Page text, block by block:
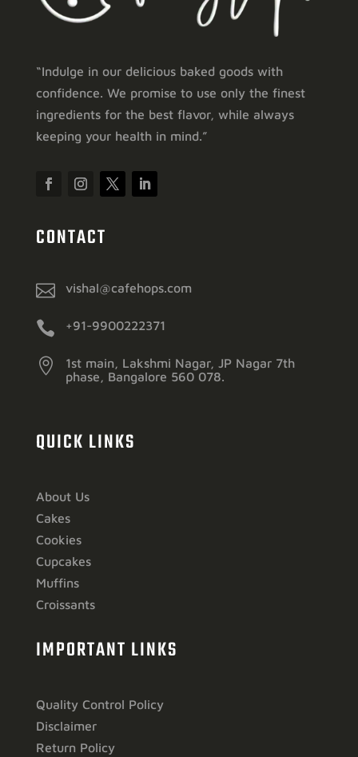
“Indulge in our delicious baked goods with
confidence. We promise to use only the finest
ingredients for the best flavor, while always
keeping your health in mind.”
CONTACT
 vishal@cafehops.com
 +91-9900222371

1st main, Lakshmi Nagar, JP Nagar 7th
phase, Bangalore 560 078.
QUICK LINKS
About Us
Cakes
Cookies
Cupcakes
Muffins
Croissants
IMPORTANT LINKS
Quality Control Policy
Disclaimer
Return Policy